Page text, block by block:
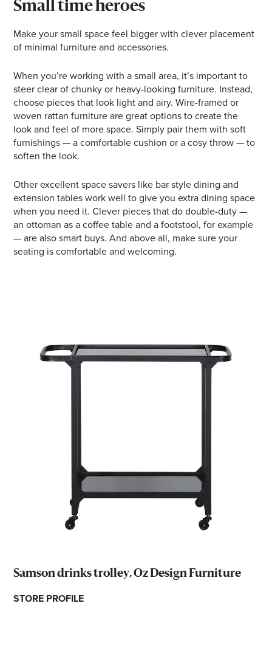
Small time heroes
Make your small space feel bigger with clever placement
of minimal furniture and accessories.
When you’re working with a small area, it’s important to
steer clear of chunky or heavy-looking furniture. Instead,
choose pieces that look light and airy. Wire-framed or
woven rattan furniture are great options to create the
look and feel of more space. Simply pair them with soft
furnishings — a comfortable cushion or a cosy throw — to
soften the look.
Other excellent space savers like bar style dining and
extension tables work well to give you extra dining space
when you need it. Clever pieces that do double-duty —
an ottoman as a coffee table and a footstool, for example
— are also smart buys. And above all, make sure your
seating is comfortable and welcoming.
Samson drinks trolley, Oz Design Furniture
STORE PROFILE